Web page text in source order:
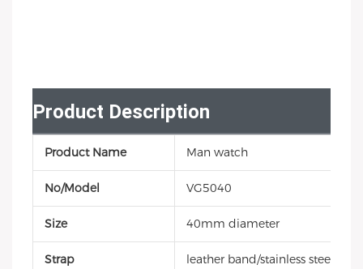
Product Description
Product Name Man watch
No/Model VG5040
Size 40mm diameter
Strap leather band/stainless steel